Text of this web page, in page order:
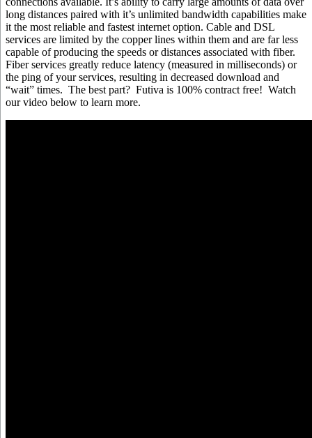
long distances paired with it’s unlimited bandwidth capabilities make
it the most reliable and fastest internet option. Cable and DSL
services are limited by the copper lines within them and are far less
capable of producing the speeds or distances associated with fiber.
Fiber services greatly reduce latency (measured in milliseconds) or
the ping of your services, resulting in decreased download and
“wait” times. The best part? Futiva is 100% contract free! Watch
our video below to learn more.